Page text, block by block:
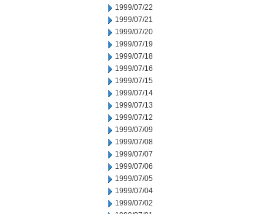
1999/07/22
1999/07/21
1999/07/20
1999/07/19
1999/07/18
1999/07/16
1999/07/15
1999/07/14
1999/07/13
1999/07/12
1999/07/09
1999/07/08
1999/07/07
1999/07/06
1999/07/05
1999/07/04
1999/07/02